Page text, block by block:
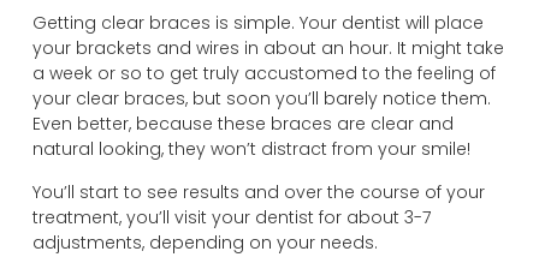
Getting clear braces is simple. Your dentist will place
your brackets and wires in about an hour. It might take
a week or so to get truly accustomed to the feeling of
your clear braces, but soon you’ll barely notice them.
Even better, because these braces are clear and
natural looking, they won’t distract from your smile!
You’ll start to see results and over the course of your
treatment, you’ll visit your dentist for about 3-7
adjustments, depending on your needs.